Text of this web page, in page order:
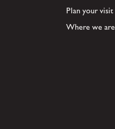
Plan your visit
Where we are